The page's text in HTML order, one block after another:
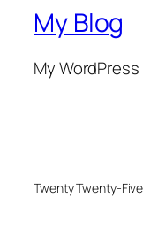
My Blog
My WordPress
Twenty Twenty-Five